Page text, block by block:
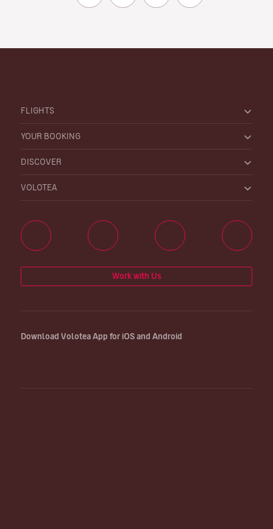
FLIGHTS
YOUR BOOKING
DISCOVER
VOLOTEA
Work with Us
Download Volotea App for iOS and Android